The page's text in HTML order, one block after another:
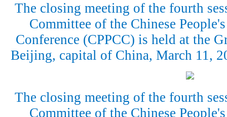
The closing meeting of the fourth
Committee of the Chinese
Conference (CPPCC) is held at the
Beijing, capital of China, March 11,
The closing meeting of the fourth
Committee of the Chinese